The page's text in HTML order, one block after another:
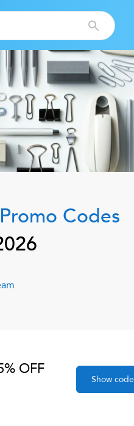
Codes
OFF
Show code